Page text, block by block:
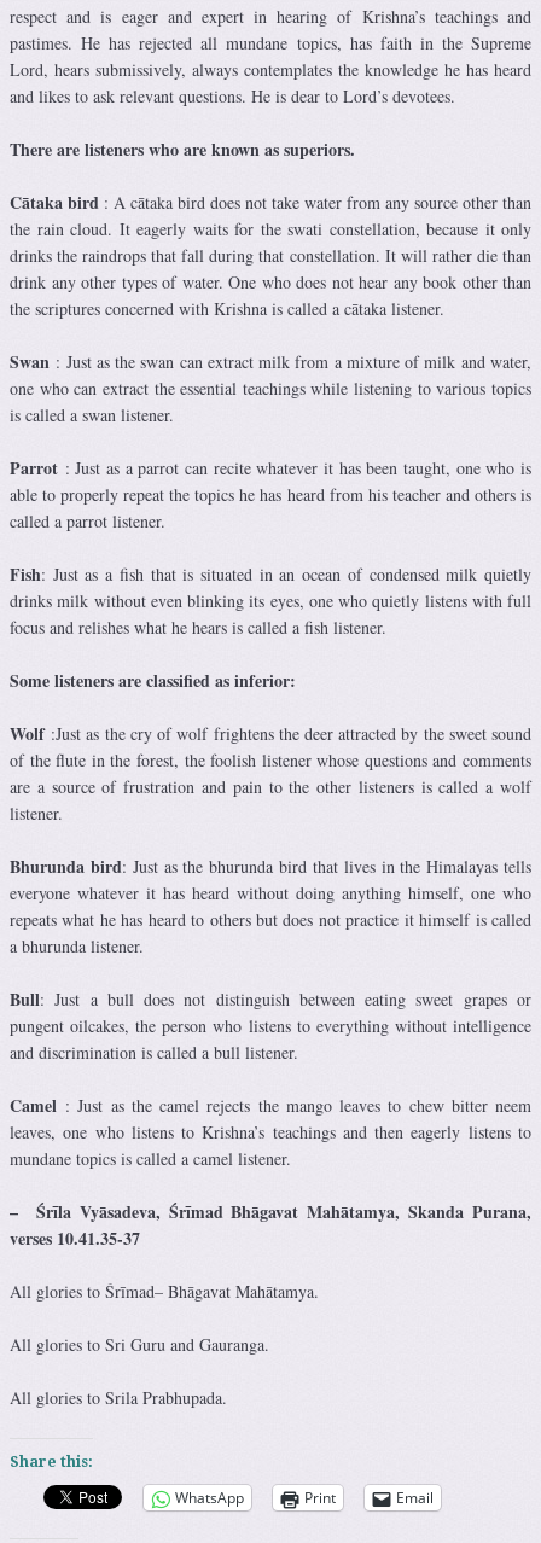
respect and is eager and expert in hearing of Krishna’s teachings and
pastimes. He has rejected all mundane topics, has faith in the Supreme
Lord, hears submissively, always contemplates the knowledge he has heard
and likes to ask relevant questions. He is dear to Lord’s devotees.
There are listeners who are known as superiors.
Cātaka bird : A cātaka bird does not take water from any source other than
the rain cloud. It eagerly waits for the swati constellation, because it only
drinks the raindrops that fall during that constellation. It will rather die than
drink any other types of water. One who does not hear any book other than
the scriptures concerned with Krishna is called a cātaka listener.
Swan : Just as the swan can extract milk from a mixture of milk and water,
one who can extract the essential teachings while listening to various topics
is called a swan listener.
Parrot : Just as a parrot can recite whatever it has been taught, one who is
able to properly repeat the topics he has heard from his teacher and others is
called a parrot listener.
Fish: Just as a fish that is situated in an ocean of condensed milk quietly
drinks milk without even blinking its eyes, one who quietly listens with full
focus and relishes what he hears is called a fish listener.
Some listeners are classified as inferior:
Wolf:Just as the cry of wolf frightens the deer attracted by the sweet sound
of the flute in the forest, the foolish listener whose questions and comments
are a source of frustration and pain to the other listeners is called a wolf
listener.
Bhurunda bird: Just as the bhurunda bird that lives in the Himalayas tells
everyone whatever it has heard without doing anything himself, one who
repeats what he has heard to others but does not practice it himself is called
a bhurunda listener.
Bull: Just a bull does not distinguish between eating sweet grapes or
pungent oilcakes, the person who listens to everything without intelligence
and discrimination is called a bull listener.
Camel : Just as the camel rejects the mango leaves to chew bitter neem
leaves, one who listens to Krishna’s teachings and then eagerly listens to
mundane topics is called a camel listener.
– Śrīla Vyāsadeva, ŚrīmadBhāgavat Mahātamya, Skanda Purana,
verses 10.41.35-37
All glories to Śrīmad– Bhāgavat Mahātamya.
All glories to Sri Guru and Gauranga.
All glories to Srila Prabhupada.
Share this:
WhatsApp Print Email